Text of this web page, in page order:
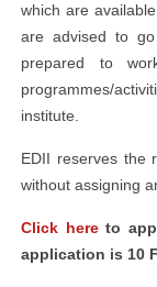
which are
are advised to
prepared to
programmes/
institute.
EDII reserves the
without assigning
Click hereto
application is 10